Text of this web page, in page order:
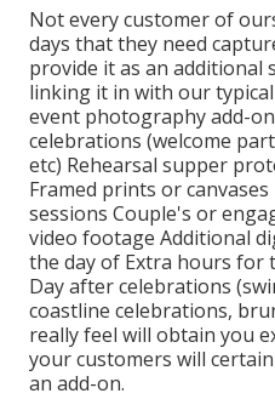
Not every customer of
days that they need
provide it as an additional
linking it in with our
event photography add-
celebrations (welcome
etc) Rehearsal supper
Framed prints or
sessions Couple's or
video footage Additional
the day of Extra hours for
Day after celebrations
coastline celebrations,
really feel will obtain you
your customers will
an add-on.